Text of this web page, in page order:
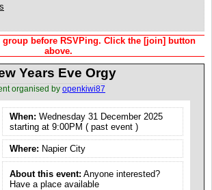
before RSVPing. Click the [join] button
above.
Years Eve Orgy
organised by openkiwi87
When: Wednesday 31 December 2025
starting at 9:00PM ( past event )
Where: Napier City
About this event: Anyone interested?
Have a place available